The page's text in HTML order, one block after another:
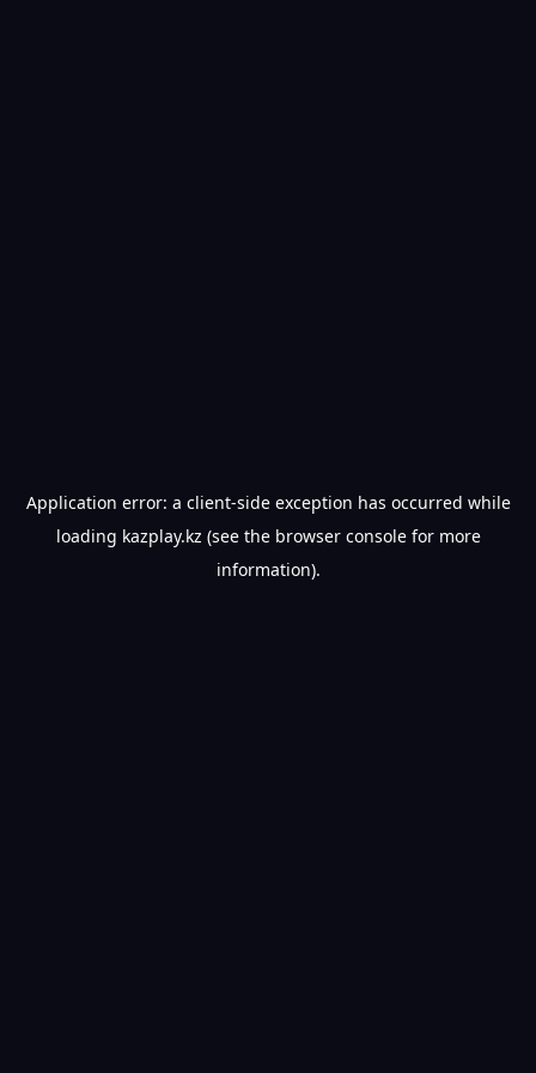
Application error: a client-side exception has occurred while
loading kazplay.kz (see the browser consolefor more
information).